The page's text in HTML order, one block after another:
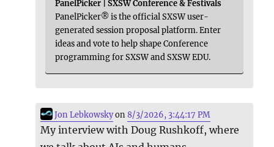
PanelPicker | SXSW Conference & Festivals
PanelPicker® is the official SXSW user-
generated session proposal platform. Enter
ideas and vote to help shape Conference
programming for SXSW and SXSW EDU.
Jon Lebkowskyon8/3/2026, 3:44:17 PM
My interview with Doug Rushkoff, where